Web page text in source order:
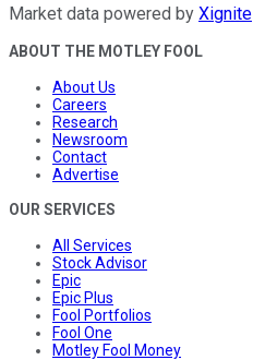
Market data powered by Xignite
ABOUT THE MOTLEY FOOL
About Us
Careers
Research
Newsroom
Contact
Advertise
OUR SERVICES
All Services
Stock Advisor
Epic
Epic Plus
Fool Portfolios
Fool One
Motley Fool Money